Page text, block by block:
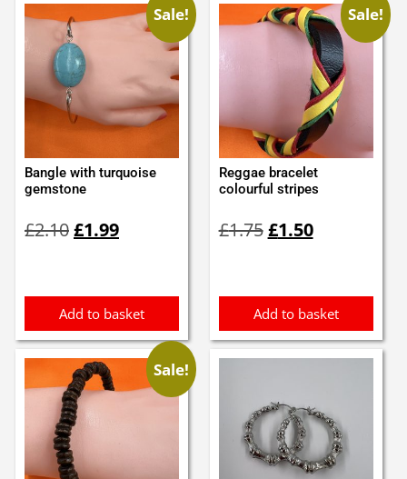
Sale!
Bangle with turquoise
gemstone
£2.10price
£1.99price
Add to basket
Sale!
Reggae bracelet
colourful stripes
£1.75price
£1.50price
Add to basket
Sale!